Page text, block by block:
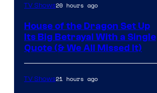
TV Shows20 hours ago
House of the Dragon Set Up
Its Big Betrayal With a Single
Quote (& We All Missed It)
TV Shows21 hours ago